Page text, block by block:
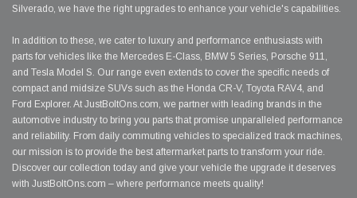
Silverado, we have the right upgrades to enhance your vehicle's capabilities.
In addition to these, we cater to luxury and performance enthusiasts with
parts for vehicles like the Mercedes E-Class, BMW 5 Series, Porsche 911,
and Tesla Model S. Our range even extends to cover the specific needs of
compact and midsize SUVs such as the Honda CR-V, Toyota RAV4, and
Ford Explorer. At JustBoltOns.com, we partner with leading brands in the
automotive industry to bring you parts that promise unparalleled performance
and reliability. From daily commuting vehicles to specialized track machines,
our mission is to provide the best aftermarket parts to transform your ride.
Discover our collection today and give your vehicle the upgrade it deserves
with JustBoltOns.com – where performance meets quality!